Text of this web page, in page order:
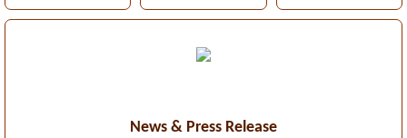
News & Press Release